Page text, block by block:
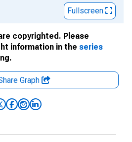
Fullscreen
copyrighted. Please
information in the series
Graph